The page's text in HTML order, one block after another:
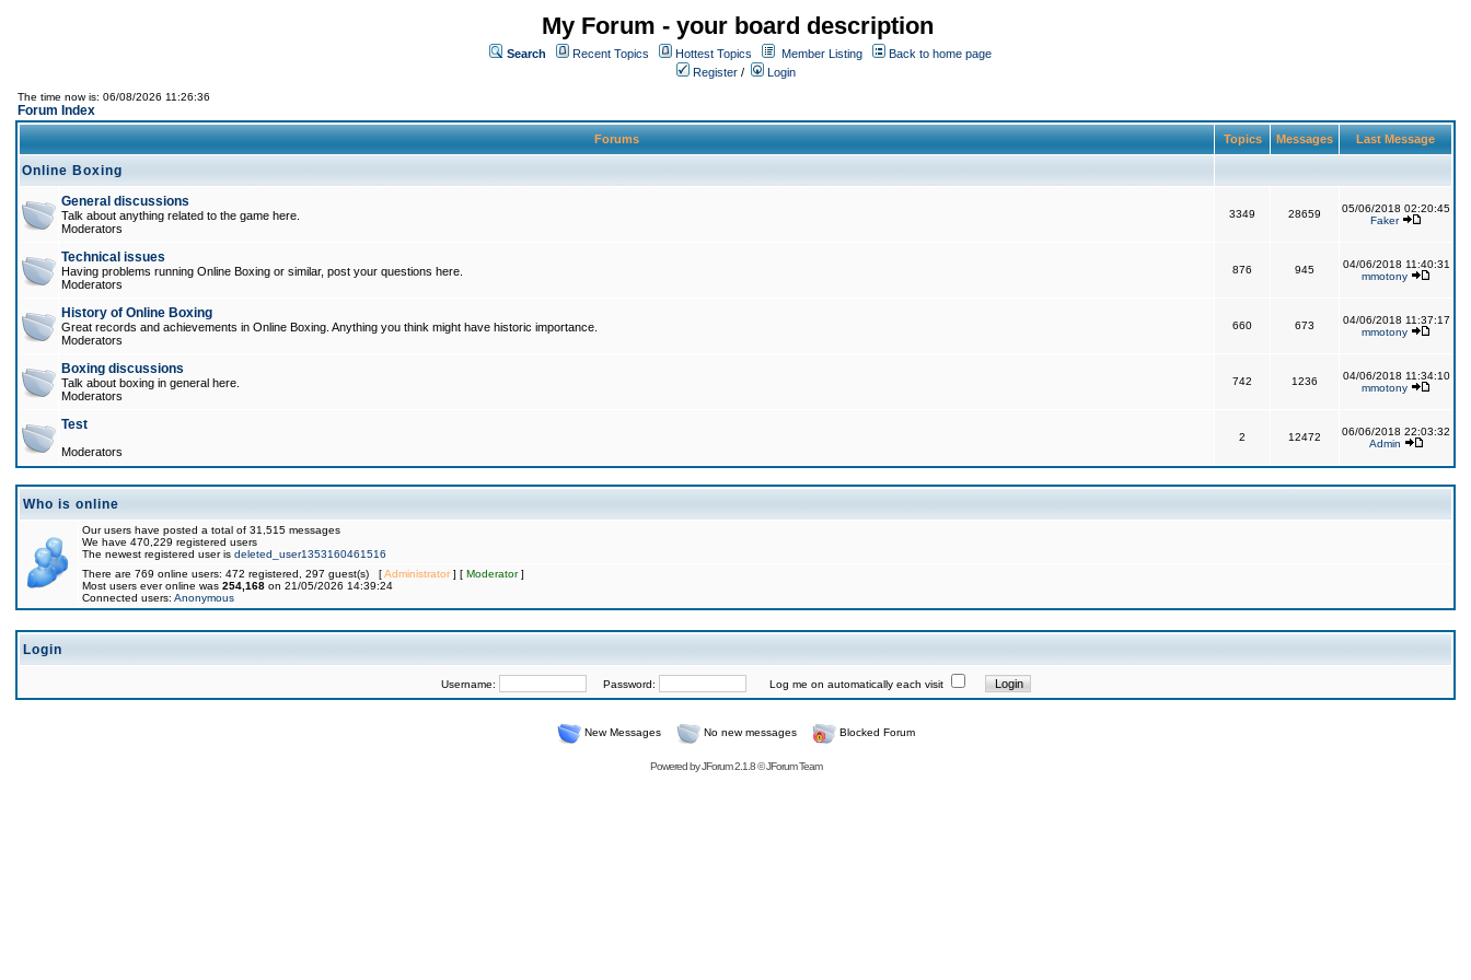
My Forum - your board description
Search Recent Topics Hottest Topics Member Listing
Back to home page
Register / Login
The time now is: 06/08/2026 11:26:36
Forum Index
Forums Topics Messages Last Message
Online Boxing
General discussions
Talk about anything related to the game here.
Moderators
3349 28659
05/06/2018 02:20:45
Faker
Technical issues
Having problems running Online Boxing or similar, post your questions here.
Moderators
876 945
04/06/2018 11:40:31
mmotony
History of Online Boxing
Great records and achievements in Online Boxing. Anything you think might have historic importance.
Moderators
660 673
04/06/2018 11:37:17
mmotony
Boxing discussions
Talk about boxing in general here.
Moderators
742 1236
04/06/2018 11:34:10
mmotony
Test
Moderators
2 12472
06/06/2018 22:03:32
Admin
Who is online
Our users have posted a total of 31,515 messages
We have 470,229 registered users
The newest registered user is deleted_user1353160461516
There are 769 online users: 472 registered, 297 guest(s) [Administrator] [ Moderator]
Most users ever online was 254,168 on 21/05/2026 14:39:24
Connected users: Anonymous
Login
Username: Password: Log me on automatically each visit
New Messages No new messages Blocked Forum
Powered byJForum 2.1.8©JForum Team